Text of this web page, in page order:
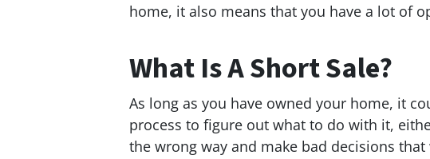
home, it also means that you have a lot of
What Is A Short Sale?
As long as you have owned your home, it
process to figure out what to do with it,
the wrong way and make bad decisions